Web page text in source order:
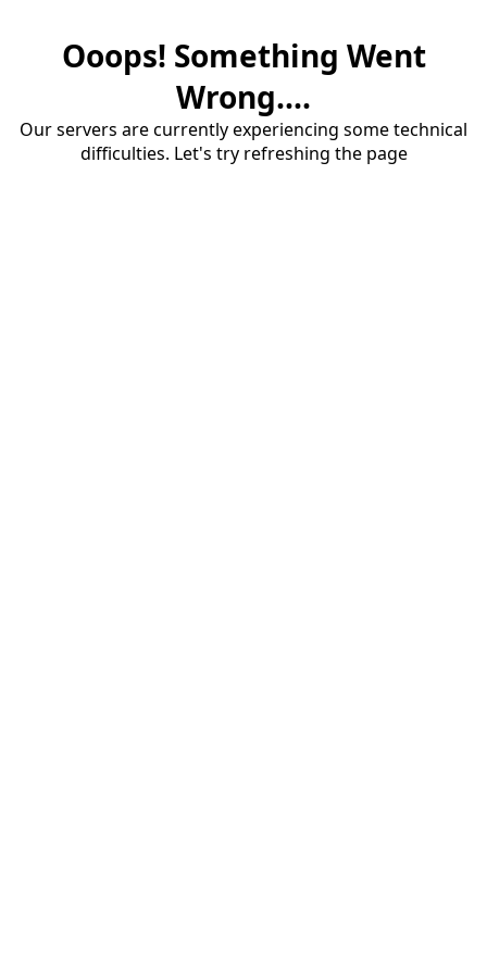
Ooops! Something Went
Wrong....
Our servers are currently experiencing some technical
difficulties. Let's try refreshing the page